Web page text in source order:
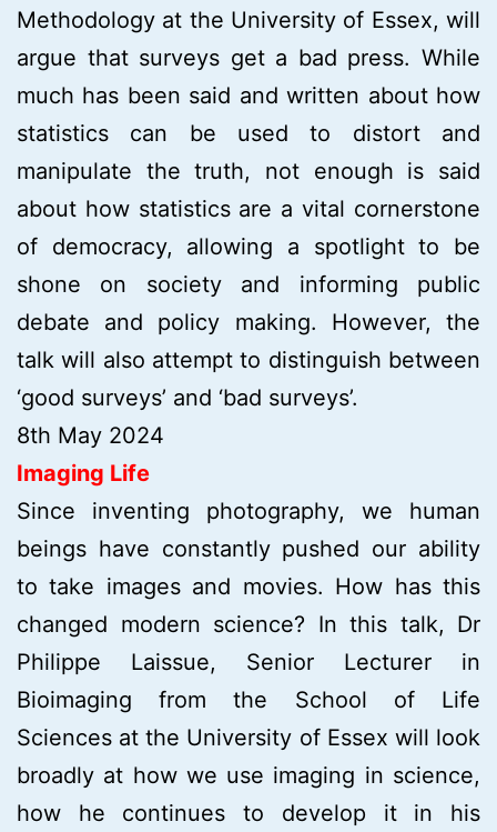
Methodology at the University of Essex, will
argue that surveys get a bad press. While
much has been said and written about how
statistics can be used to distort and
manipulate the truth, not enough is said
about how statistics are a vital cornerstone
of democracy, allowing a spotlight to be
shone on society and informing public
debate and policy making. However, the
talk will also attempt to distinguish between
‘good surveys’ and ‘bad surveys’.
8th May 2024
Imaging Life
Since inventing photography, we human
beings have constantly pushed our ability
to take images and movies. How has this
changed modern science? In this talk, Dr
Philippe Laissue, Senior Lecturer in
Bioimaging from the School of Life
Sciences at the University of Essex will look
broadly at how we use imaging in science,
how he continues to develop it in his